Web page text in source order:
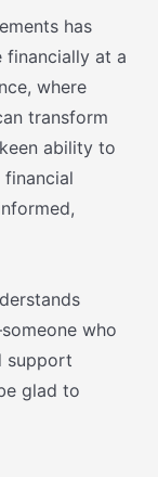
has
financially at a
where
transform
ability to
who
support
glad to